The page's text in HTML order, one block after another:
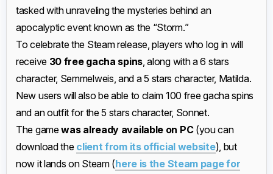
tasked with unraveling the mysteries behind an
apocalyptic event known as the “Storm.”
To celebrate the Steam release, players who log in will
receive30 free gacha spins, along with a 6 stars
character, Semmelweis, and a 5 stars character, Matilda.
New users will also be able to claim 100 free gacha spins
and an outfit for the 5 stars character, Sonnet.
The gamewas already available on PC(you can
download the client from its official website), but
now it lands on Steam (here is the Steam page for